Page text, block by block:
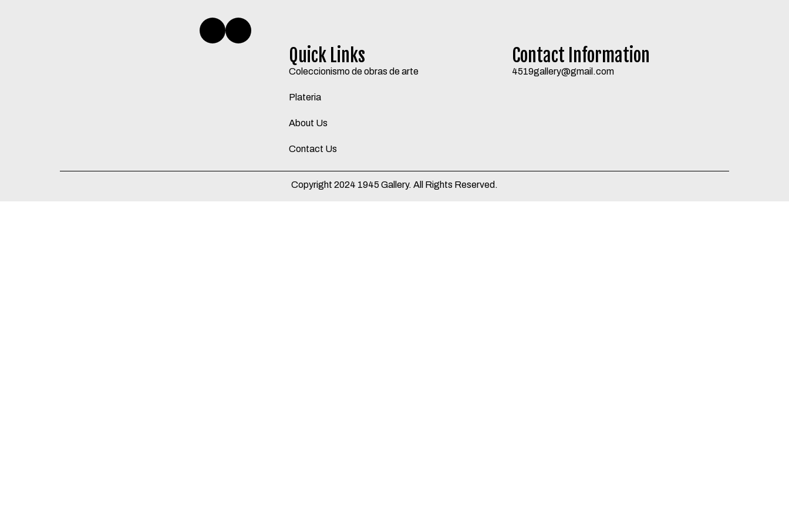
Quick Links
Coleccionismo de obras de arte
Plateria
About Us
Contact Us
Contact Information
4519gallery@gmail.com
Copyright 2024 1945 Gallery. All Rights Reserved.